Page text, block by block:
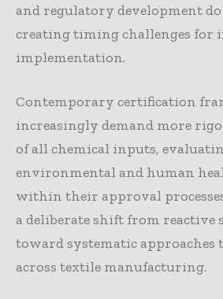
and regulatory development
creating timing challenges for
implementation.
Contemporary certification
increasingly demand more
of all chemical inputs,
environmental and human
within their approval
a deliberate shift from reactive
toward systematic approaches
across textile manufacturing.